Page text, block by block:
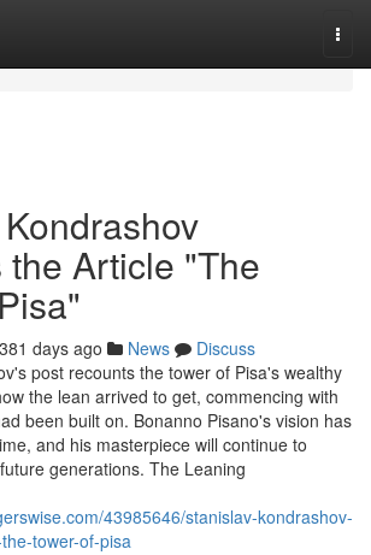
Article "The
381 days ago News
Discuss
post recounts the tower of Pisa's wealthy
the lean arrived to get, commencing with
been built on. Bonanno Pisano's vision has
and his masterpiece will continue to
generations. The Leaning
43985646/stanislav-kondrashov-
tower-of-pisa